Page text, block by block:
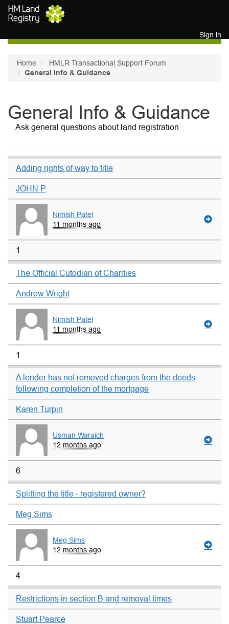
Skip to main content
Sign in
Home
HMLR Transactional Support Forum
General Info & Guidance
General Info & Guidance
Ask general questions about land registration
Adding rights of way to title
JOHN P
Nimish Patel
11 months ago
1
The Official Cutodian of Charities
Andrew Wright
Nimish Patel
11 months ago
1
A lender has not removed charges from the deeds
following completion of the mortgage
Karen Turpin
Usman Waraich
12 months ago
6
Splitting the title - registered owner?
Meg Sims
Meg Sims
12 months ago
4
Restrictions in section B and removal times
Stuart Pearce